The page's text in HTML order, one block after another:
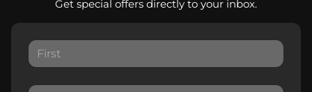
Get special offers directly to your inbox.